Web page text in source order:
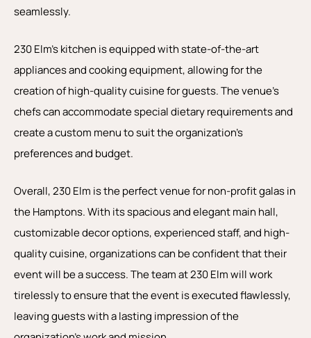
seamlessly.
230 Elm’s kitchen is equipped with state-of-the-art
appliances and cooking equipment, allowing for the
creation of high-quality cuisine for guests. The venue’s
chefs can accommodate special dietary requirements and
create a custom menu to suit the organization’s
preferences and budget.
Overall, 230 Elm is the perfect venue for non-profit galas in
the Hamptons. With its spacious and elegant main hall,
customizable decor options, experienced staff, and high-
quality cuisine, organizations can be confident that their
event will be a success. The team at 230 Elm will work
tirelessly to ensure that the event is executed flawlessly,
leaving guests with a lasting impression of the